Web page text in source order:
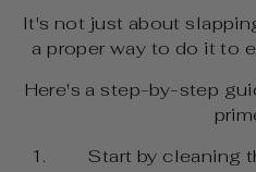
It's not just about
a proper way to do it to
Here's a step-by-step
Start by cleaning